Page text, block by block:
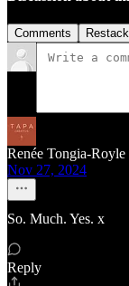
Comments
Renée Tongia-Royle
Nov 27, 2024
So. Much. Yes. x
Reply